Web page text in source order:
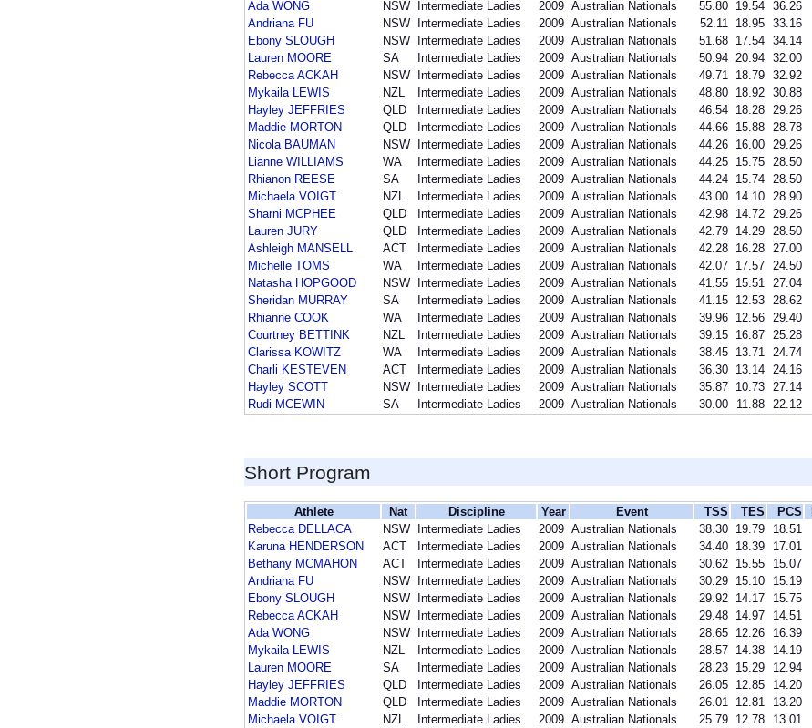
Ada WONG
NSW Intermediate Ladies 2009 Australian Nationals 55.80 19.54 36.26
Andriana FU
NSW Intermediate Ladies 2009 Australian Nationals 52.11 18.95 33.16
Ebony SLOUGH
NSW Intermediate Ladies 2009 Australian Nationals 51.68 17.54 34.14
Lauren MOORE
SA Intermediate Ladies 2009 Australian Nationals 50.94 20.94 32.00
Rebecca ACKAH
NSW Intermediate Ladies 2009 Australian Nationals 49.71 18.79 32.92
Mykaila LEWIS
NZL Intermediate Ladies 2009 Australian Nationals 48.80 18.92 30.88
Hayley JEFFRIES
QLD Intermediate Ladies 2009 Australian Nationals 46.54 18.28 29.26
Maddie MORTON
QLD Intermediate Ladies 2009 Australian Nationals 44.66 15.88 28.78
Nicola BAUMAN
NSW Intermediate Ladies 2009 Australian Nationals 44.26 16.00 29.26
Lianne WILLIAMS
WA Intermediate Ladies 2009 Australian Nationals 44.25 15.75 28.50
Rhianon REESE
SA Intermediate Ladies 2009 Australian Nationals 44.24 15.74 28.50
Michaela VOIGT
NZL Intermediate Ladies 2009 Australian Nationals 43.00 14.10 28.90
Sharni MCPHEE
QLD Intermediate Ladies 2009 Australian Nationals 42.98 14.72 29.26
Lauren JURY
QLD Intermediate Ladies 2009 Australian Nationals 42.79 14.29 28.50
Ashleigh MANSELL
ACT Intermediate Ladies 2009 Australian Nationals 42.28 16.28 27.00
Michelle TOMS
WA Intermediate Ladies 2009 Australian Nationals 42.07 17.57 24.50
Natasha HOPGOOD
NSW Intermediate Ladies 2009 Australian Nationals 41.55 15.51 27.04
Sheridan MURRAY
SA Intermediate Ladies 2009 Australian Nationals 41.15 12.53 28.62
Rhianne COOK
WA Intermediate Ladies 2009 Australian Nationals 39.96 12.56 29.40
Courtney BETTINK
NZL Intermediate Ladies 2009 Australian Nationals 39.15 16.87 25.28
Clarissa KOWITZ
WA Intermediate Ladies 2009 Australian Nationals 38.45 13.71 24.74
Charli KESTEVEN
ACT Intermediate Ladies 2009 Australian Nationals 36.30 13.14 24.16
Hayley SCOTT
NSW Intermediate Ladies 2009 Australian Nationals 35.87 10.73 27.14
Rudi MCEWIN
SA Intermediate Ladies 2009 Australian Nationals 30.00 11.88 22.12
Short Program
Athlete Nat Discipline Year Event TSS TES PCS
Rebecca DELLACA
NSW Intermediate Ladies 2009 Australian Nationals 38.30 19.79 18.51
Karuna HENDERSON
ACT Intermediate Ladies 2009 Australian Nationals 34.40 18.39 17.01
Bethany MCMAHON
ACT Intermediate Ladies 2009 Australian Nationals 30.62 15.55 15.07
Andriana FU
NSW Intermediate Ladies 2009 Australian Nationals 30.29 15.10 15.19
Ebony SLOUGH
NSW Intermediate Ladies 2009 Australian Nationals 29.92 14.17 15.75
Rebecca ACKAH
NSW Intermediate Ladies 2009 Australian Nationals 29.48 14.97 14.51
Ada WONG
NSW Intermediate Ladies 2009 Australian Nationals 28.65 12.26 16.39
Mykaila LEWIS
NZL Intermediate Ladies 2009 Australian Nationals 28.57 14.38 14.19
Lauren MOORE
SA Intermediate Ladies 2009 Australian Nationals 28.23 15.29 12.94
Hayley JEFFRIES
QLD Intermediate Ladies 2009 Australian Nationals 26.05 12.85 14.20
Maddie MORTON
QLD Intermediate Ladies 2009 Australian Nationals 26.01 12.81 13.20
Michaela VOIGT
NZL Intermediate Ladies 2009 Australian Nationals 25.79 12.78 13.01